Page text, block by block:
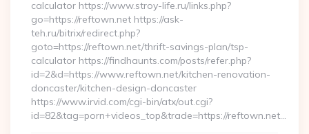
calculator https://www.stroy-life.ru/links.php?
go=https://reftown.net https://ask-
teh.ru/bitrix/redirect.php?
goto=https://reftown.net/thrift-savings-plan/tsp-
calculator https://findhaunts.com/posts/refer.php?
id=2&d=https://www.reftown.net/kitchen-renovation-
doncaster/kitchen-design-doncaster
https://www.irvid.com/cgi-bin/atx/out.cgi?
id=82&tag=porn+videos_top&trade=https://reftown.net…